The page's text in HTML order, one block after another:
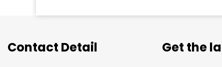
Contact Detail Get the